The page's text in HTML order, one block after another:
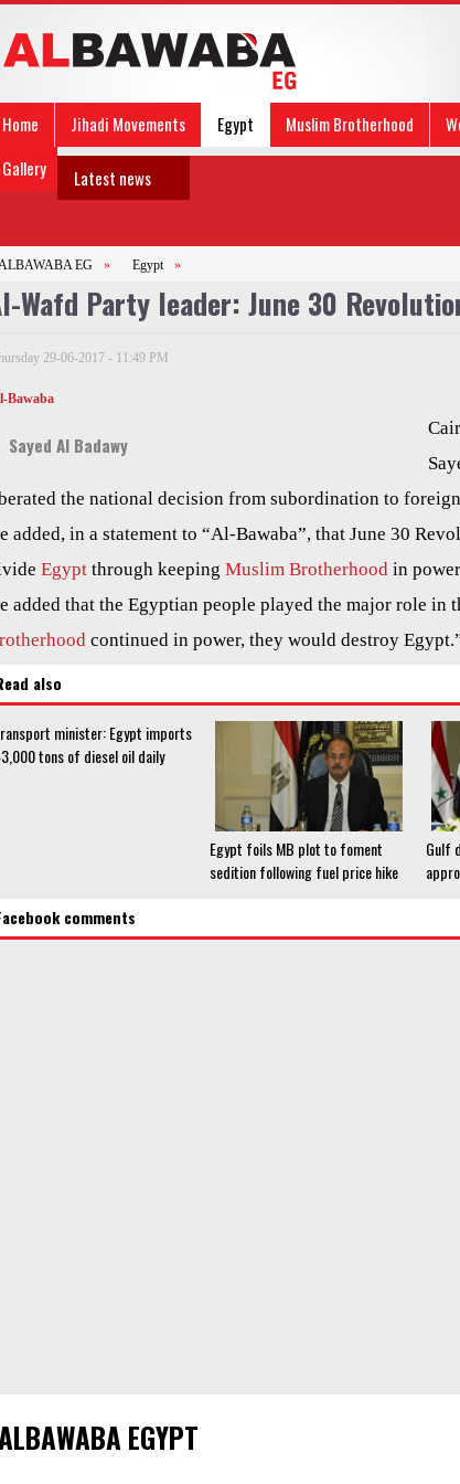
Home Jihadi Movements Egypt Muslim Brotherhood
Gallery
Latest news
EG » Egypt »
Wafd Party leader: June 30
29-06-2017 - 11:49 PM
Bawaba
Sayed Al Badawy
the national decision from subordination to
added, in a statement to “Al-Bawaba”, that June 30
Egypt through keeping Muslim Brotherhood in
added that the Egyptian people played the major role in
continued in power, they would destroy
also
minister: Egypt imports
tons of diesel oil daily
Egypt foils MB plot to foment
sedition following fuel price hike
Gulf
comments
EGYPT